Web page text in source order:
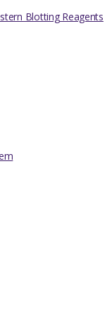
Blotting Reagents